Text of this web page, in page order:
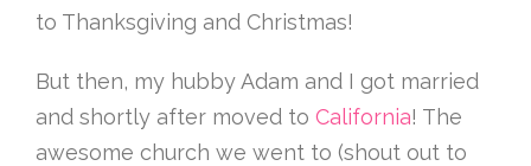
to Thanksgiving and Christmas!
But then, my hubby Adam and I got married
and shortly after moved to California! The
awesome church we went to (shout out to